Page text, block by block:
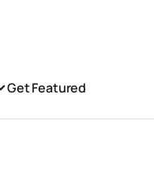
Get Featured